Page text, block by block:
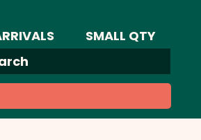
SMALL QTY